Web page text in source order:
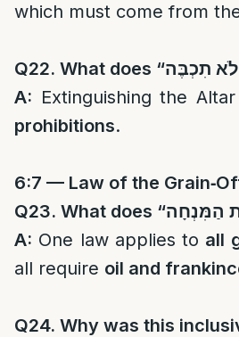
which must come from
Q22. What does “לֹא תִכְבֶּה
A: Extinguishing the
prohibitions.
6:7 — Law of the
Q23. What does “הַמִּנְחָה
A: One law applies to all
all require oil and
Q24. Why was this